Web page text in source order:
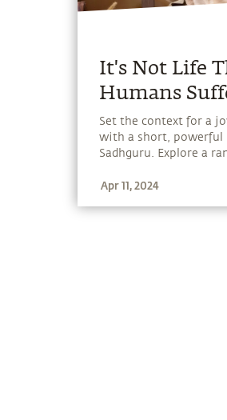
It's Not Life
Humans
Own
Imagination.
Set the context for a
with a short, powerful
Sadhguru. Explore a
can be a stepping
Apr 11, 2024